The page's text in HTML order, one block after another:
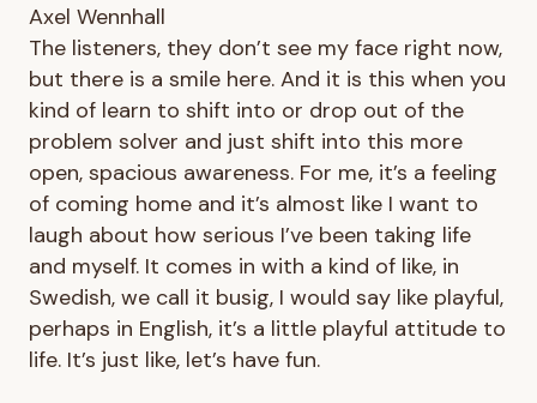
Axel Wennhall
The listeners, they don’t see my face right now,
but there is a smile here. And it is this when you
kind of learn to shift into or drop out of the
problem solver and just shift into this more
open, spacious awareness. For me, it’s a feeling
of coming home and it’s almost like I want to
laugh about how serious I’ve been taking life
and myself. It comes in with a kind of like, in
Swedish, we call it busig, I would say like playful,
perhaps in English, it’s a little playful attitude to
life. It’s just like, let’s have fun.